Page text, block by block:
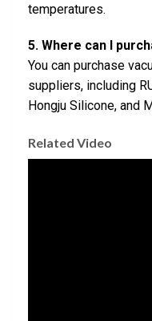
temperatures.
5. Where can I
You can purchase
suppliers, including
Hongju Silicone, and
Related Video